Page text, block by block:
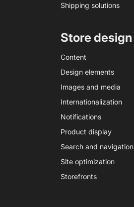
Shipping solutions
Store design
Content
Design elements
Images and media
Internationalization
Notifications
Product display
Search and navigation
Site optimization
Storefronts